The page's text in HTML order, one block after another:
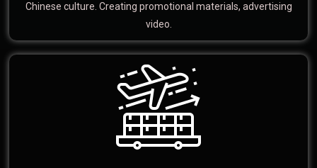
Chinese culture. Creating promotional materials, advertising
video.